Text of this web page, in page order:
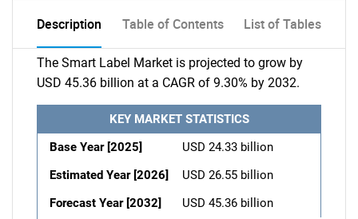
Description Table of Contents List of Tables
The Smart Label Market is projected to grow by
USD 45.36 billion at a CAGR of 9.30% by 2032.
KEY MARKET STATISTICS
Base Year [2025]
USD 24.33 billion
Estimated Year [2026]
USD 26.55 billion
Forecast Year [2032]
USD 45.36 billion